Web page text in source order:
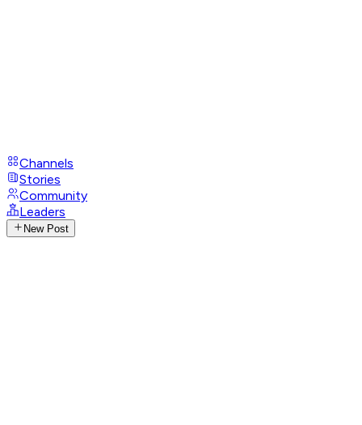
Channels
Stories
Community
Leaders
New Post